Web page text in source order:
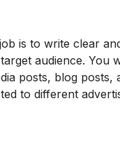
is to write clear
audience. You
posts, blog posts,
to different